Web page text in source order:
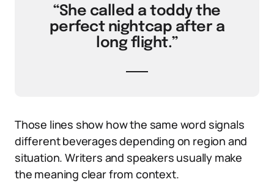
“She called a toddy the
perfect nightcap after a
long flight.”
Those lines show how the same word signals
different beverages depending on region and
situation. Writers and speakers usually make
the meaning clear from context.